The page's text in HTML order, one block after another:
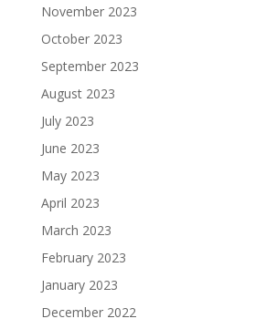
November 2023
October 2023
September 2023
August 2023
July 2023
June 2023
May 2023
April 2023
March 2023
February 2023
January 2023
December 2022